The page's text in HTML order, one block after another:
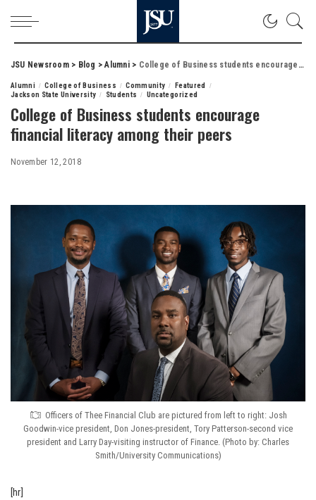
JSU Newsroom> Blog >Alumni> College of Business students encourage financial literacy among their peers
Alumni College of Business Community
Featured
Jackson State University
Students Uncategorized
College of Business students encourage
financial literacy among their peers
November 12, 2018
Officers of Thee Financial Club are pictured from left to right: Josh
Goodwin-vice president, Don Jones-president, Tory Patterson-second vice
president and Larry Day-visiting instructor of Finance. (Photo by: Charles
Smith/University Communications)
[hr]